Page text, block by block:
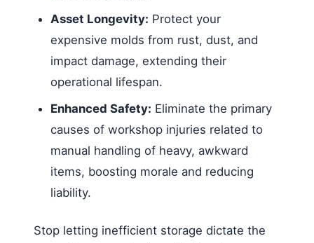
Asset Longevity: Protect your
expensive molds from rust, dust, and
impact damage, extending their
operational lifespan.
Enhanced Safety: Eliminate the primary
causes of workshop injuries related to
manual handling of heavy, awkward
items, boosting morale and reducing
liability.
Stop letting inefficient storage dictate the